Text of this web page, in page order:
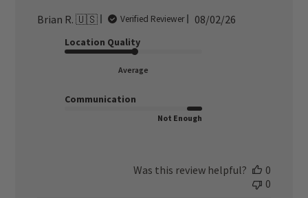
Brian R. 🇺🇸 Verified Reviewer
Published
08/02/26
Location Quality
Average
Communication
Not Enough
Was this review helpful?
0
0